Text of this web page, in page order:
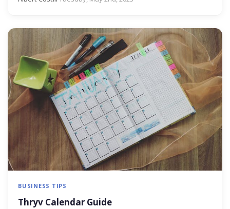
BUSINESS TIPS
Thryv Calendar Guide